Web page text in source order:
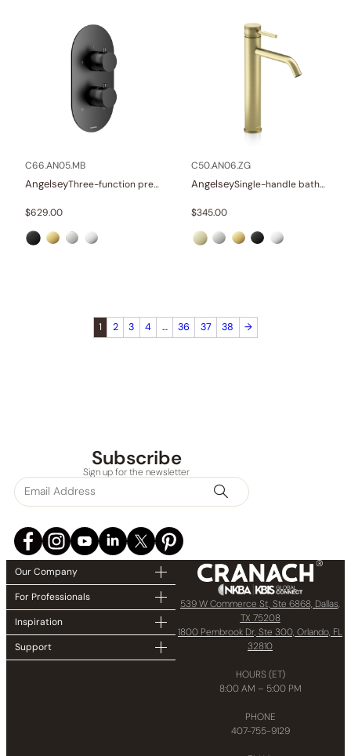
C66.AN05.MB
Angelsey Three-function pressure balance valve and trim
$629.00
C50.AN06.ZG
Angelsey Single-handle bathroom vessel faucets
$345.00
1 2 3 4 … 36 37 38 →
Subscribe
Sign up for the newsletter
Our Company
For Professionals
Inspiration
Support
539 W Commerce St, Ste 6868, Dallas,
TX 75208
1800 Pembrook Dr, Ste 300, Orlando, FL
32810
HOURS (ET)
8:00 AM – 5:00 PM
PHONE
407-755-9129